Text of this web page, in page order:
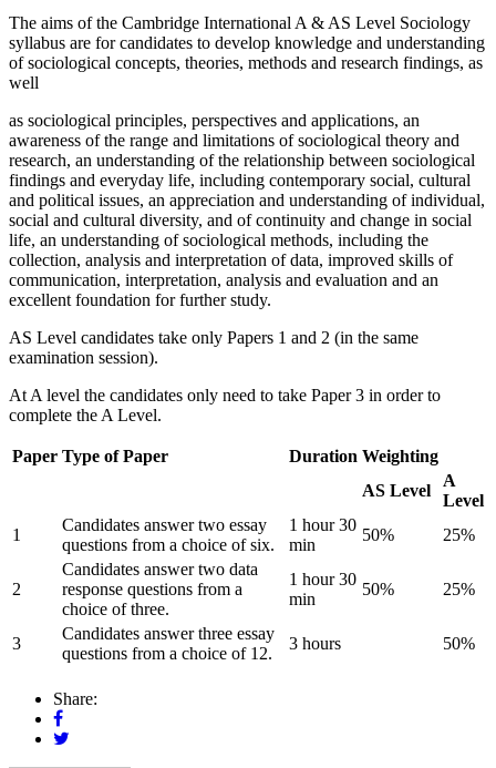
The aims of the Cambridge International A & AS Level Sociology
syllabus are for candidates to develop knowledge and understanding
of sociological concepts, theories, methods and research findings, as
well
as sociological principles, perspectives and applications, an
awareness of the range and limitations of sociological theory and
research, an understanding of the relationship between sociological
findings and everyday life, including contemporary social, cultural
and political issues, an appreciation and understanding of individual,
social and cultural diversity, and of continuity and change in social
life, an understanding of sociological methods, including the
collection, analysis and interpretation of data, improved skills of
communication, interpretation, analysis and evaluation and an
excellent foundation for further study.
AS Level candidates take only Papers 1 and 2 (in the same
examination session).
At A level the candidates only need to take Paper 3 in order to
complete the A Level.
Paper Type of Paper Duration Weighting
AS Level
A
Level
1
Candidates answer two essay
questions from a choice of six.
1 hour 30
min
50% 25%
2
Candidates answer two data
response questions from a
choice of three.
1 hour 30
min
50% 25%
3
Candidates answer three essay
questions from a choice of 12.
3 hours 50%
Share: